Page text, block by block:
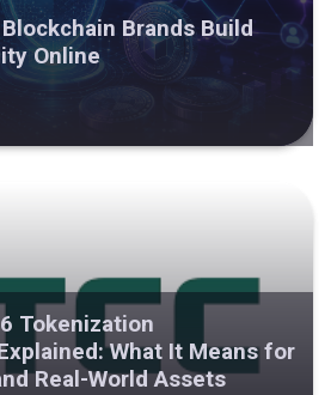
Brands Build
Online
Tokenization
What It Means for
Real-World Assets